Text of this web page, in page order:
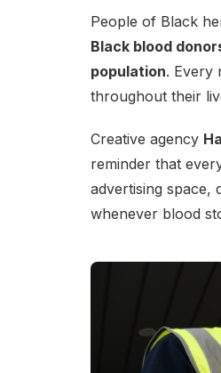
People of Black
Black blood
population. Every
throughout their
Creative agency
reminder that
advertising space,
whenever blood